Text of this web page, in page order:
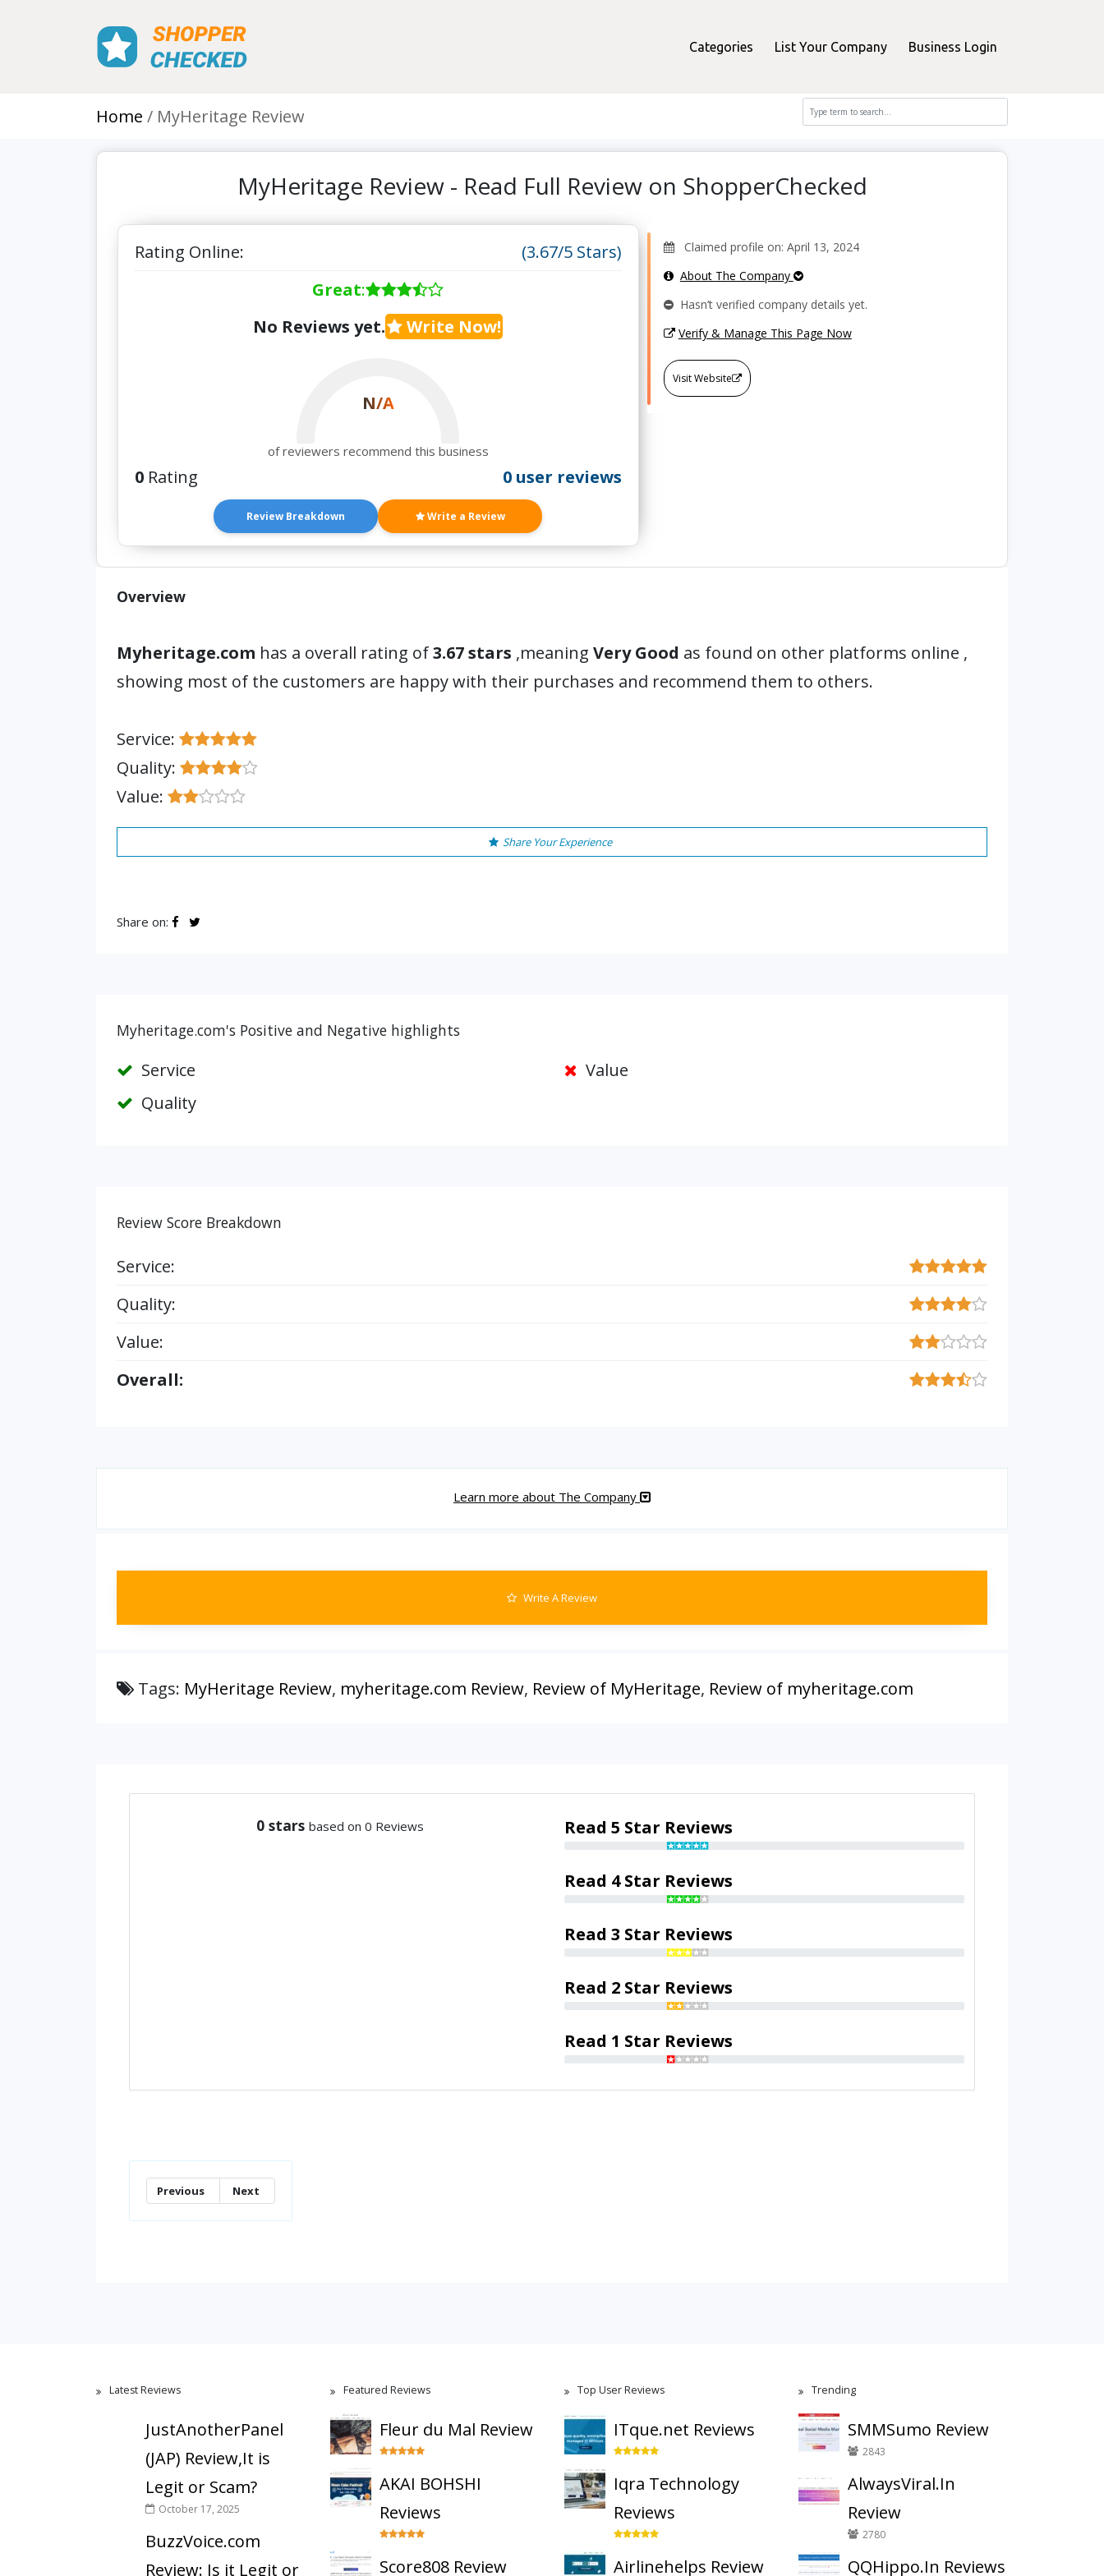
Categories List Your Company Business Login
Home MyHeritage Review
MyHeritage Review - Read Full Review on ShopperChecked
Rating Online:
(3.67/5 Stars)
Great:
No Reviews yet.
Write Now!
N/A
of reviewers recommend this business
0 Rating 0 user reviews
Review Breakdown Write a Review
Claimed profile on: April 13, 2024
About The Company
Hasn’t verified company details yet.
Verify & Manage This Page Now
Visit Website
Overview
Myheritage.com has a overall rating of3.67 stars ,meaning Very Good as found on other platforms online ,
showing most of the customers are happy with their purchases and recommend them to others.
Service:
Quality:
Value:
Share Your Experience
Share on:
Myheritage.com's Positive and Negative highlights
Service
Quality
Value
Review Score Breakdown
Service:
Quality:
Value:
Overall:
Learn more about The Company
Write A Review
Tags: MyHeritage Review, myheritage.com Review, Review of MyHeritage, Review of myheritage.com
0 stars based on 0 Reviews Read 5 Star Reviews
Read 4 Star Reviews
Read 3 Star Reviews
Read 2 Star Reviews
Read 1 Star Reviews
Previous Next
Latest Reviews
JustAnotherPanel
(JAP) Review,It is
Legit or Scam?
October 17, 2025
BuzzVoice.com
Review: Is it Legit or
Featured Reviews
Fleur du Mal Review
AKAI BOHSHI
Reviews
Score808 Review
Top User Reviews
ITque.net Reviews
Iqra Technology
Reviews
Airlinehelps Review
Trending
SMMSumo Review
2843
AlwaysViral.In
Review
2780
QQHippo.In Reviews